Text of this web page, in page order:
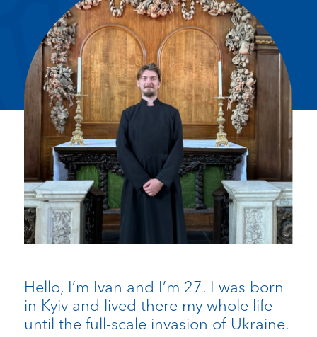
Hello, I’m Ivan and I’m 27. I was born
in Kyiv and lived there my whole life
until the full-scale invasion of Ukraine.